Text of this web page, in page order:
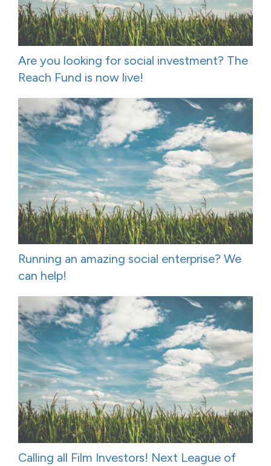
Are you looking for social investment? The
Reach Fund is now live!
Running an amazing social enterprise? We
can help!
Calling all Film Investors! Next League of